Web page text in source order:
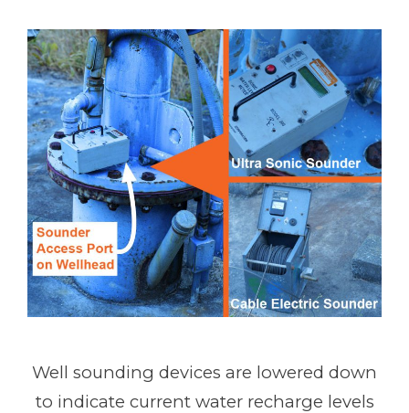
Well sounding devices are lowered down
to indicate current water recharge levels